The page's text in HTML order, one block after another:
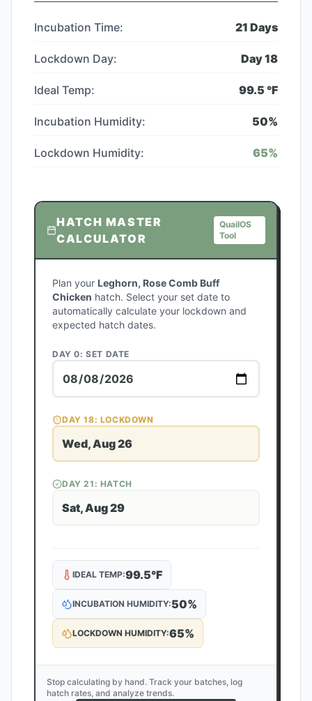
Incubation Time: 21 Days
Lockdown Day: Day18
Ideal Temp: 99.5 °F
Incubation Humidity: 50%
Lockdown Humidity: 65%
HATCH MASTER
CALCULATOR
QuailOS
Tool
Plan your Leghorn, Rose Comb Buff
Chicken hatch. Select your set date to
automatically calculate your lockdown and
expected hatch dates.
DAY 0: SET DATE
DAY18: LOCKDOWN
Wed, Aug 26
DAY21 : HATCH
Sat, Aug 29
IDEAL TEMP:99.5°F
INCUBATION HUMIDITY:50%
LOCKDOWN HUMIDITY:65%
Stop calculating by hand. Track your batches, log
hatch rates, and analyze trends.